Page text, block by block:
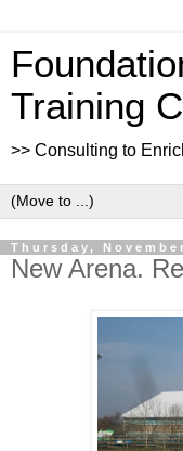
Training
>> Consulting to
Thursday,
New Arena.